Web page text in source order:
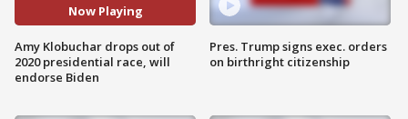
Now Playing
Amy Klobuchar drops out of
2020 presidential race, will
endorse Biden
Pres. Trump signs exec. orders
on birthright citizenship